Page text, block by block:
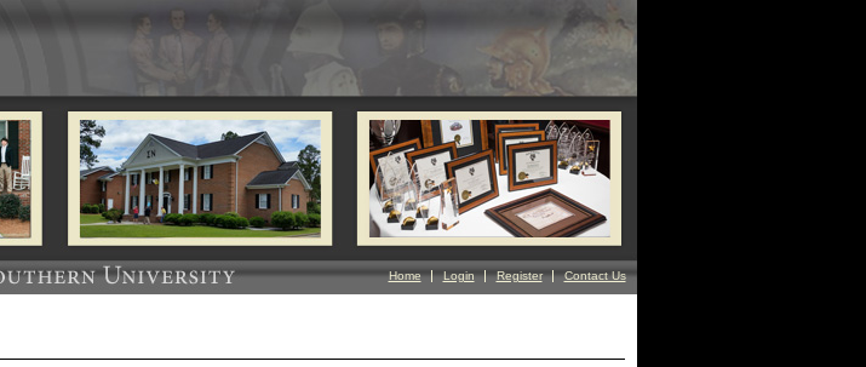
Home Login Register Contact Us